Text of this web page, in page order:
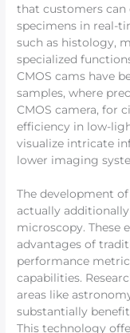
that customers
specimens in real-
such as histology,
specialized
CMOS cams have
samples, where
CMOS camera, for
efficiency in low-
visualize intricate
lower imaging
The development
actually
microscopy. These
advantages of
performance
capabilities.
areas like
substantially
This technology